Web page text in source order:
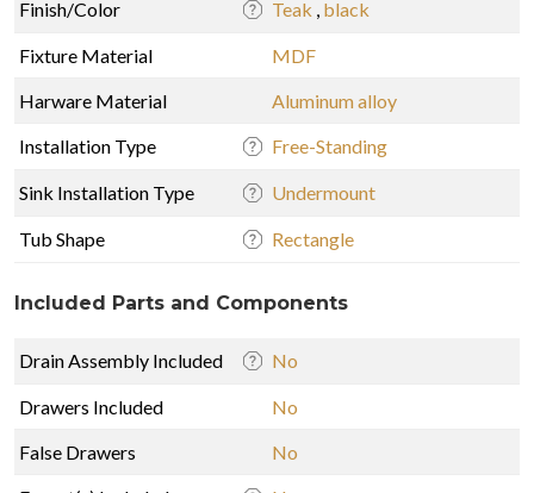
Finish/Color Teak , black
Fixture Material
MDF
Harware Material
Aluminum alloy
Installation Type
Free-Standing
Sink Installation Type Undermount
Tub Shape Rectangle
Included Parts and Components
Drain Assembly Included No
Drawers Included
No
False Drawers
No